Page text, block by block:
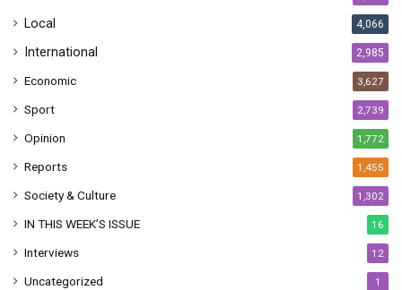
Local 4,066
International 2,985
Economic 3,627
Sport 2,739
Opinion 1,772
Reports 1,455
Society & Culture 1,302
IN THIS WEEK’S ISSUE 16
Interviews 12
Uncategorized 1